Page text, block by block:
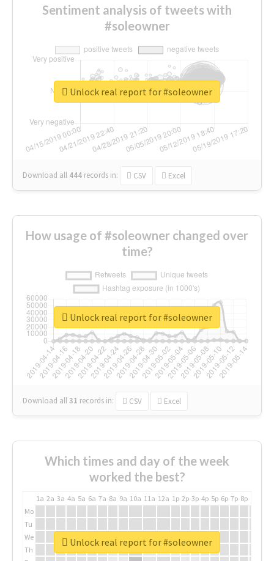
Sentiment analysis of tweets with
#soleowner
Download all 444 records in: CSV Excel
Unlock real report for #soleowner
How usage of #soleowner changed over
time?
Download all31 records in: CSV Excel
Unlock real report for #soleowner
Which times and day of the week
worked the best?
1a 2a 3a 4a 5a 6a 7a 8a 9a 10a 11a 12a 1p 2p 3p 4p 5p 6p 7p 8p
Mo
Tu
We
Th
Unlock real report for #soleowner